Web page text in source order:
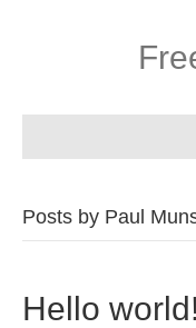
Posts by Paul
Hello world!